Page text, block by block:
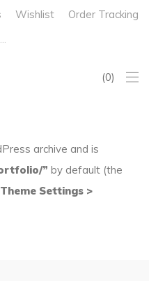
Wishlist Order Tracking
0
archive and is
” by default (the
Settings >